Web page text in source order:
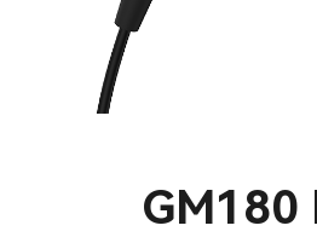
GM180